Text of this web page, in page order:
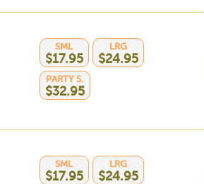
SML
$17.95
LRG
$24.95
PARTY S.
$32.95
SML
$17.95
LRG
$24.95